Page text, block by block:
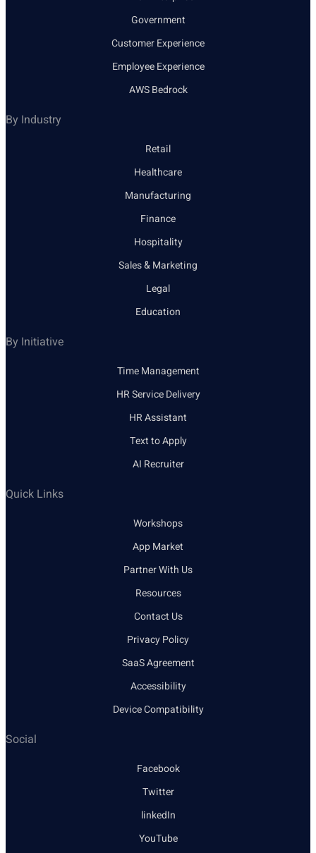
Government
Customer Experience
Employee Experience
AWS Bedrock
By Industry
Retail
Healthcare
Manufacturing
Finance
Hospitality
Sales & Marketing
Legal
Education
By Initiative
Time Management
HR Service Delivery
HR Assistant
Text to Apply
AI Recruiter
Quick Links
Workshops
App Market
Partner With Us
Resources
Contact Us
Privacy Policy
SaaS Agreement
Accessibility
Device Compatibility
Social
Facebook
Twitter
linkedIn
YouTube